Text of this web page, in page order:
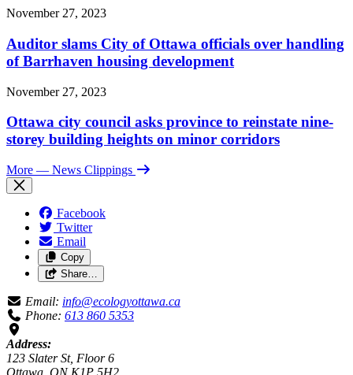
November 27, 2023
Auditor slams City of Ottawa officials over handling
of Barrhaven housing development
November 27, 2023
Ottawa city council asks province to reinstate nine-
storey building heights on minor corridors
More — News Clippings
Facebook
Twitter
Email
Copy
Share…
Email: info@ecologyottawa.ca
Phone: 613 860 5353
Address:
123 Slater St, Floor 6
Ottawa, ON K1P 5H2